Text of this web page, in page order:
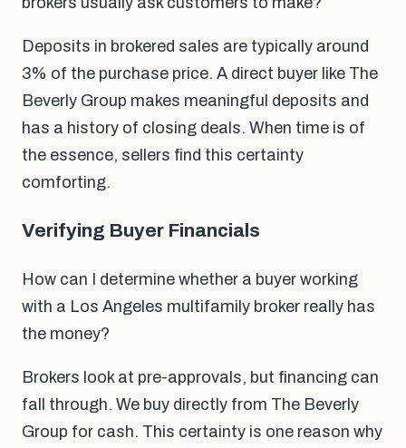
Deposits in brokered sales are typically around
3% of the purchase price. A direct buyer like The
Beverly Group makes meaningful deposits and
has a history of closing deals. When time is of
the essence, sellers find this certainty
comforting.
Verifying Buyer Financials
How can I determine whether a buyer working
with a Los Angeles multifamily broker really has
the money?
Brokers look at pre-approvals, but financing can
fall through. We buy directly from The Beverly
Group for cash. This certainty is one reason why